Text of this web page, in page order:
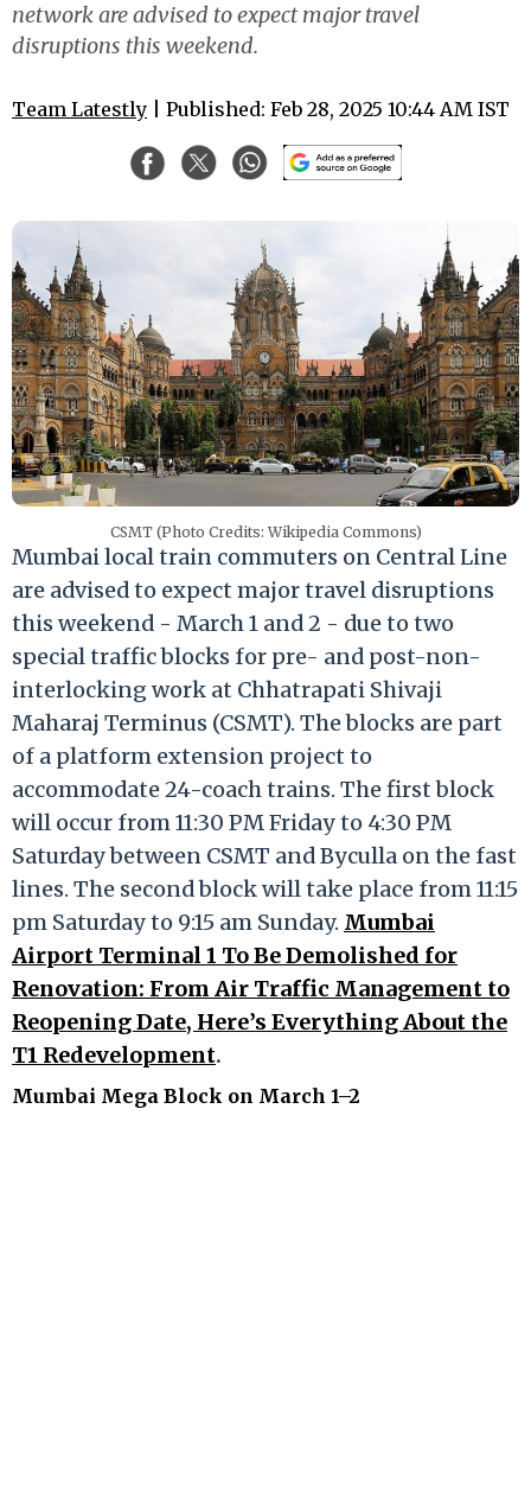
network are advised to expect major travel
disruptions this weekend.
Team Latestly | Published: Feb 28, 2025 10:44 AM IST
CSMT (Photo Credits: Wikipedia Commons)
Mumbai local train commuters on Central Line
are advised to expect major travel disruptions
this weekend - March 1 and 2 - due to two
special traffic blocks for pre- and post-non-
interlocking work at Chhatrapati Shivaji
Maharaj Terminus (CSMT). The blocks are part
of a platform extension project to
accommodate 24-coach trains. The first block
will occur from 11:30 PM Friday to 4:30 PM
Saturday between CSMT and Byculla on the fast
lines. The second block will take place from 11:15
pm Saturday to 9:15 am Sunday. Mumbai
Airport Terminal 1 To Be Demolished for
Renovation: From Air Traffic Management to
Reopening Date, Here’s Everything About the
T1 Redevelopment.
Mumbai Mega Block on March 1–2